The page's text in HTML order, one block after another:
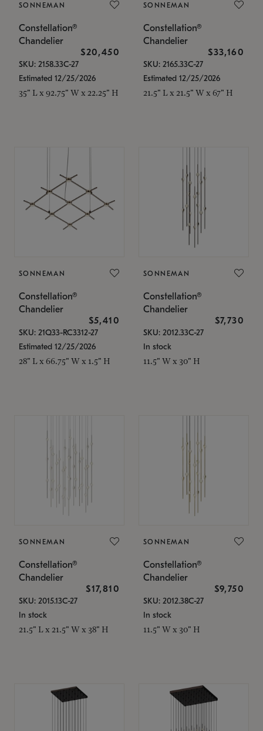
SONNEMAN
Constellation®
Chandelier
$20,450
SKU: 2158.33C-27
Estimated 12/25/2026
35" L x 92.75" W x 22.25" H
SONNEMAN
Constellation®
Chandelier
$33,160
SKU: 2165.33C-27
Estimated 12/25/2026
21.5" L x 21.5" W x 67" H
SONNEMAN
Constellation®
Chandelier
$5,410
SKU: 21Q33-RC3312-27
Estimated 12/25/2026
28" L x 66.75" W x 1.5" H
SONNEMAN
Constellation®
Chandelier
$7,730
SKU: 2012.33C-27
In stock
11.5" W x 30" H
SONNEMAN
Constellation®
Chandelier
$17,810
SKU: 2015.13C-27
In stock
21.5" L x 21.5" W x 38" H
SONNEMAN
Constellation®
Chandelier
$9,750
SKU: 2012.38C-27
In stock
11.5" W x 30" H